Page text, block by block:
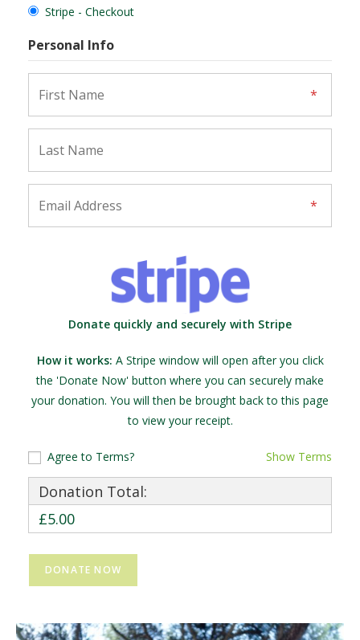
Stripe - Checkout
Personal Info
Donate quickly and securely with Stripe
How it works: A Stripe window will open after you click
the 'Donate Now' button where you can securely make
your donation. You will then be brought back to this page
to view your receipt.
Show Terms
Agree to Terms?
Donation Total:
£5.00